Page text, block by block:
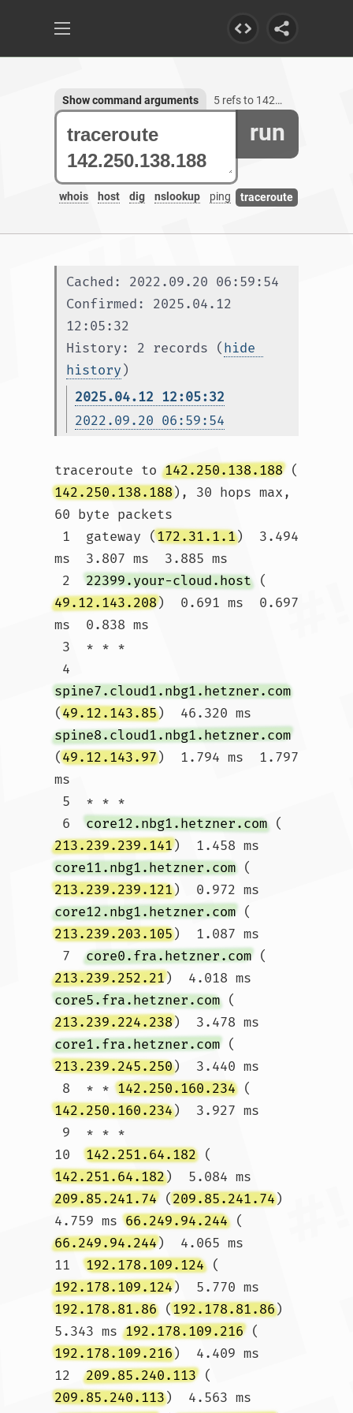
run
whois host dig nslookup ping traceroute
Show command arguments 5 refs to 142.250.138.188
Cached: 2022.09.20 06:59:54
Confirmed: 2025.04.12
12:05:32
History: 2 records (hide
history )
2025.04.12 12:05:32
2022.09.20 06:59:54
traceroute to 142.250.138.188 (
142.250.138.188), 30 hops max,
60 byte packets
1  gateway (172.31.1.1)  3.494
ms  3.807 ms  3.885 ms
2 22399.your-cloud.host (
49.12.143.208)  0.691 ms  0.697
ms  0.838 ms
4
spine7.cloud1.nbg1.hetzner.com
(49.12.143.85)  46.320 ms
spine8.cloud1.nbg1.hetzner.com
(49.12.143.97)  1.794 ms  1.797
ms
6 core12.nbg1.hetzner.com (
213.239.239.141)  1.458 ms
core11.nbg1.hetzner.com (
213.239.239.121)  0.972 ms
core12.nbg1.hetzner.com (
213.239.203.105)  1.087 ms
7 core0.fra.hetzner.com (
213.239.252.21)  4.018 ms
core5.fra.hetzner.com (
213.239.224.238)  3.478 ms
core1.fra.hetzner.com (
213.239.245.250)  3.440 ms
8  * * 142.250.160.234 (
142.250.160.234)  3.927 ms
10 142.251.64.182 (
142.251.64.182)  5.084 ms
209.85.241.74 (209.85.241.74)
4.759 ms 66.249.94.244 (
66.249.94.244)  4.065 ms
11 192.178.109.124 (
192.178.109.124)  5.770 ms
192.178.81.86 (192.178.81.86)
5.343 ms 192.178.109.216 (
192.178.109.216)  4.409 ms
12 209.85.240.113 (
209.85.240.113)  4.563 ms